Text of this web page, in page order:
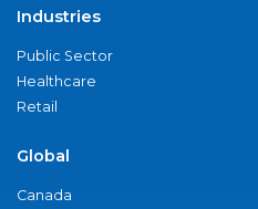
Industries
Public Sector
Healthcare
Retail
Global
Canada